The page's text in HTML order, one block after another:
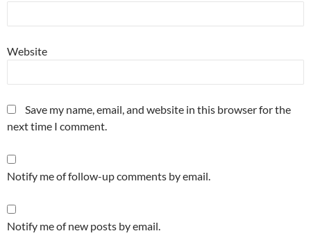
Website
Save my name, email, and website in this browser for the
next time I comment.
Notify me of follow-up comments by email.
Notify me of new posts by email.